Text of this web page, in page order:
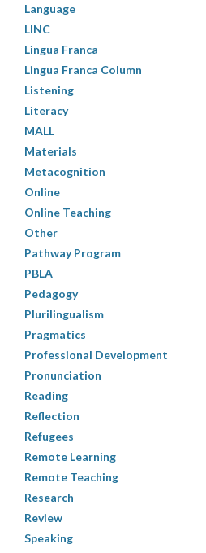
Language
LINC
Lingua Franca
Lingua Franca Column
Listening
Literacy
MALL
Materials
Metacognition
Online
Online Teaching
Other
Pathway Program
PBLA
Pedagogy
Plurilingualism
Pragmatics
Professional Development
Pronunciation
Reading
Reflection
Refugees
Remote Learning
Remote Teaching
Research
Review
Speaking